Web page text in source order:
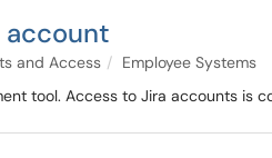
account
and Access
Employee Systems
tool. Access to Jira accounts is